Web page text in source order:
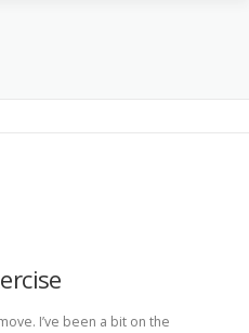
I’ve been a bit on the